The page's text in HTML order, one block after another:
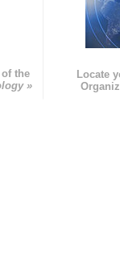
the
»
Locate